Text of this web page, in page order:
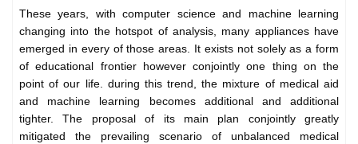
These years, with computer science and machine learning
changing into the hotspot of analysis, many appliances have
emerged in every of those areas. It exists not solely as a form
of educational frontier however conjointly one thing on the
point of our life. during this trend, the mixture of medical aid
and machine learning becomes additional and additional
tighter. The proposal of its main plan conjointly greatly
mitigated the prevailing scenario of unbalanced medical